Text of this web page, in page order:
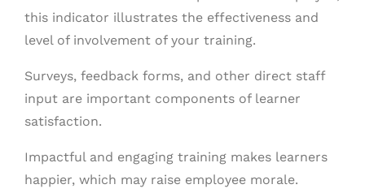
this indicator illustrates the effectiveness and
level of involvement of your training.
Surveys, feedback forms, and other direct staff
input are important components of learner
satisfaction.
Impactful and engaging training makes learners
happier, which may raise employee morale.